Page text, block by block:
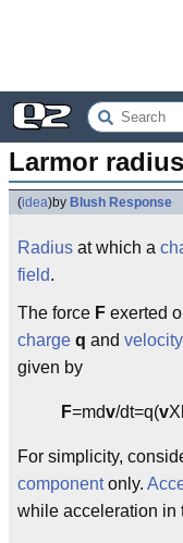
Larmor radius
(idea)by Blush Response
Radius at which a
field.
The force F exerted
charge q and velocity
given by
F=mdv/dt=q(vX
For simplicity,
componentonly.
while acceleration in